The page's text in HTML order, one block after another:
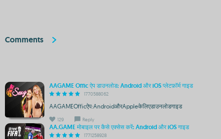
Comments
AAGAME Offic ऐप डाउनलोड: Android और iOS प्लेटफ़ॉर्म गाइड
1770588062
AAGAMEOfficऐप:AndroidऔरAppleकेलिएडाउनलोडगाइड
129 Reply
AA.GAME मोबाइल पर कैसे एक्सेस करें: Android और iOS गाइड
1771258928